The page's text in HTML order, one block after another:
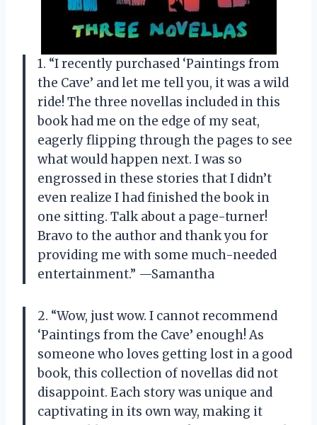
1. “I recently purchased ‘Paintings from
the Cave’ and let me tell you, it was a wild
ride! The three novellas included in this
book had me on the edge of my seat,
eagerly flipping through the pages to see
what would happen next. I was so
engrossed in these stories that I didn’t
even realize I had finished the book in
one sitting. Talk about a page-turner!
Bravo to the author and thank you for
providing me with some much-needed
entertainment.” —Samantha
2. “Wow, just wow. I cannot recommend
‘Paintings from the Cave’ enough! As
someone who loves getting lost in a good
book, this collection of novellas did not
disappoint. Each story was unique and
captivating in its own way, making it